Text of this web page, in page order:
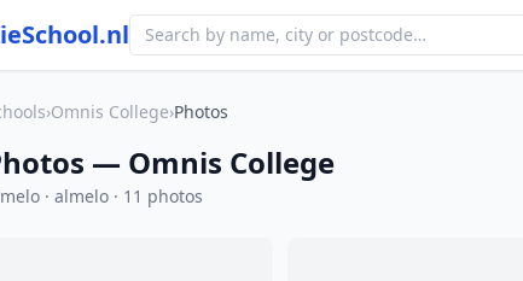
›Omnis College›Photos
— Omnis College
· almelo · 11 photos